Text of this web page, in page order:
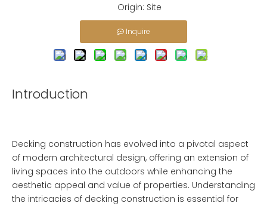
Origin: Site
Inquire
Introduction
Decking construction has evolved into a pivotal aspect
of modern architectural design, offering an extension of
living spaces into the outdoors while enhancing the
aesthetic appeal and value of properties. Understanding
the intricacies of decking construction is essential for